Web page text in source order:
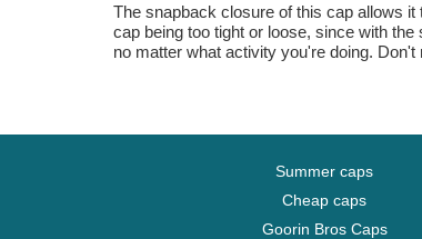
The snapback closure of this cap allows
cap being too tight or loose, since with
no matter what activity you're doing.
Summer caps
Cheap caps
Goorin Bros Caps